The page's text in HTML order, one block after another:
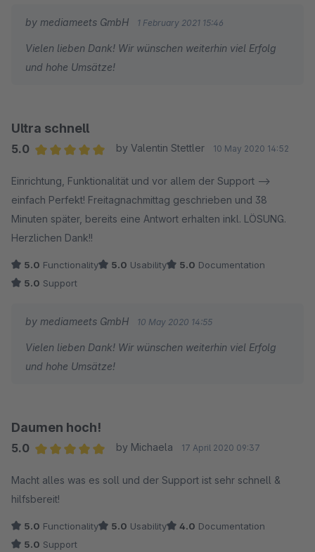
by mediameets GmbH 1 February 2021 15:46
Vielen lieben Dank! Wir wünschen weiterhin viel Erfolg
und hohe Umsätze!
Ultra schnell
5.0
by Valentin Stettler 10 May 2020 14:52
Einrichtung, Funktionalität und vor allem der Support -->
einfach Perfekt! Freitagnachmittag geschrieben und 38
Minuten später, bereits eine Antwort erhalten inkl. LÖSUNG.
Herzlichen Dank!!
5.0 Functionality 5.0 Usability 5.0 Documentation
5.0 Support
by mediameets GmbH 10 May 2020 14:55
Vielen lieben Dank! Wir wünschen weiterhin viel Erfolg
und hohe Umsätze!
Daumen hoch!
5.0
by Michaela 17 April 2020 09:37
Macht alles was es soll und der Support ist sehr schnell &
hilfsbereit!
5.0 Functionality 5.0 Usability 4.0 Documentation
5.0 Support